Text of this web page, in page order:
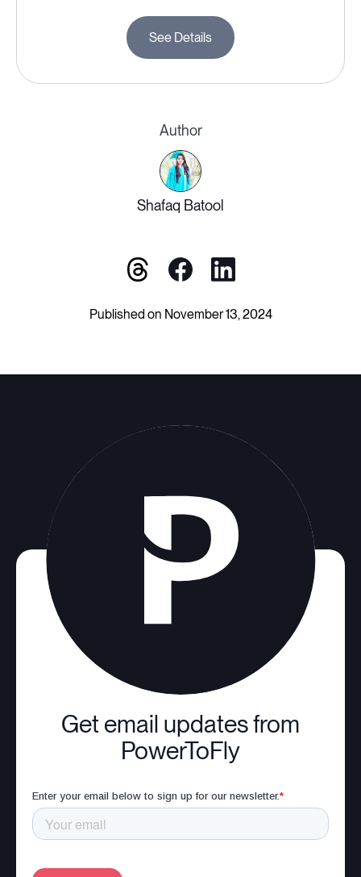
See Details
Author
Shafaq Batool
Published on November 13, 2024
Get email updates from
PowerToFly